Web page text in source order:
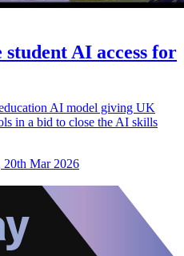
AI access for
AI model giving UK
in a bid to close the AI skills
20th Mar 2026